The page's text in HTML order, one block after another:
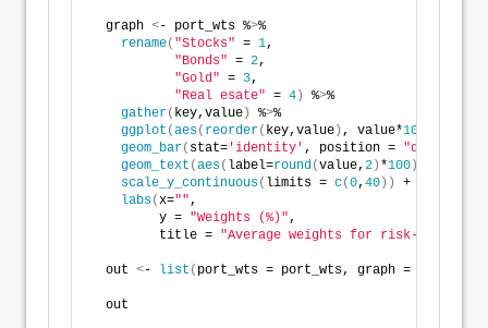
  graph
<- port_wts %>%
rename( "Stocks" = 1,
"Bonds" = 2,
"Gold" = 3,
"Real esate" = 4) %>%
gather( key,value) %>%
ggplot (aes( reorder( key,value) , value*100
geom_bar( stat= 'identity' , position = "dodge"
geom_text (aes( label=round (value, 2) *100)
scale_y_continuous( limits = c(0, 40))
+
labs(x="" ,
         y =
"Weights (%)" ,
         title =
"Average weights for risk-return
  out
<- list ( port_wts = port_wts, graph = graph
  out